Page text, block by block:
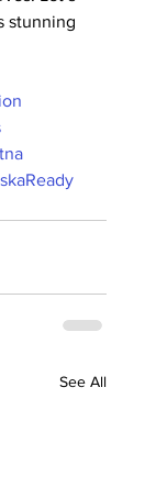
stunning
See All